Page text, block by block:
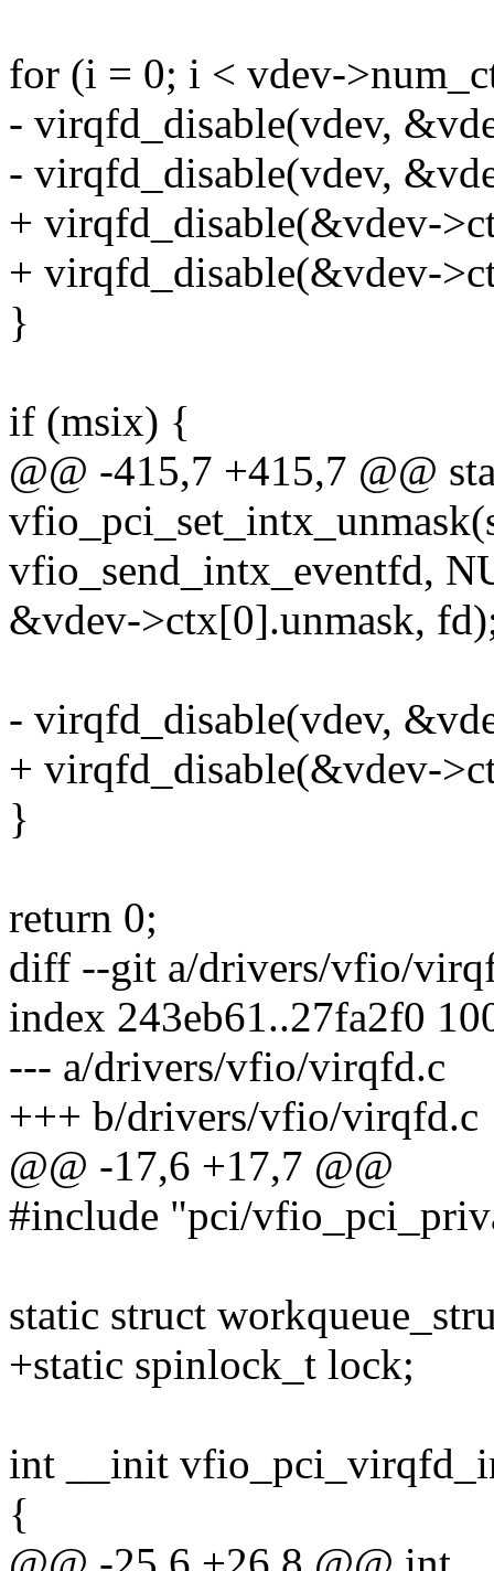
for (i = 0; i < vdev-
- virqfd_disable(vdev,
- virqfd_disable(vdev,
+ virqfd_disable(&vdev-
+ virqfd_disable(&vdev-
}
if (msix) {
@@ -415,7 +415,7 @@
vfio_send_intx_eventfd,
&vdev->ctx[0].unmask,
- virqfd_disable(vdev,
+ virqfd_disable(&vdev-
}
return 0;
diff --git a/drivers/vfio/
index 243eb61..27fa2f0
--- a/drivers/vfio/virqfd.c
+++ b/drivers/vfio/virqfd.c
@@ -17,6 +17,7 @@
#include "pci/
static struct
+static spinlock_t lock;
int __init
{